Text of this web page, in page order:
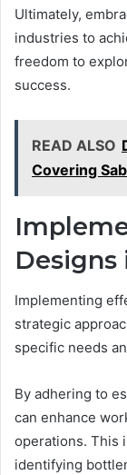
Ultimately,
industries to
freedom to
success.
READ ALSO
Covering
Designs
Implementing
strategic
specific needs
By adhering to
can enhance
operations. This
identifying